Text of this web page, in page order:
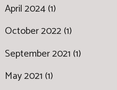
April 2024 (1)
October 2022 (1)
September 2021 (1)
May 2021 (1)